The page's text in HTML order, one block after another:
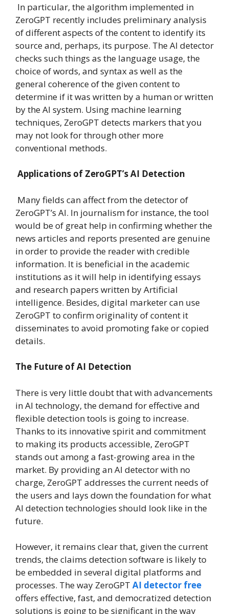
In particular, the algorithm implemented in
ZeroGPT recently includes preliminary analysis
of different aspects of the content to identify its
source and, perhaps, its purpose. The AI detector
checks such things as the language usage, the
choice of words, and syntax as well as the
general coherence of the given content to
determine if it was written by a human or written
by the AI system. Using machine learning
techniques, ZeroGPT detects markers that you
may not look for through other more
conventional methods.
Applications of ZeroGPT’s AI Detection
Many fields can affect from the detector of
ZeroGPT’s AI. In journalism for instance, the tool
would be of great help in confirming whether the
news articles and reports presented are genuine
in order to provide the reader with credible
information. It is beneficial in the academic
institutions as it will help in identifying essays
and research papers written by Artificial
intelligence. Besides, digital marketer can use
ZeroGPT to confirm originality of content it
disseminates to avoid promoting fake or copied
details.
The Future of AI Detection
There is very little doubt that with advancements
in AI technology, the demand for effective and
flexible detection tools is going to increase.
Thanks to its innovative spirit and commitment
to making its products accessible, ZeroGPT
stands out among a fast-growing area in the
market. By providing an AI detector with no
charge, ZeroGPT addresses the current needs of
the users and lays down the foundation for what
AI detection technologies should look like in the
future.
However, it remains clear that, given the current
trends, the claims detection software is likely to
be embedded in several digital platforms and
processes. The way ZeroGPT AI detector free
offers effective, fast, and democratized detection
solutions is going to be significant in the way